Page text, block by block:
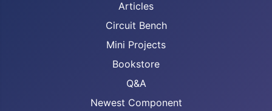
Articles
Circuit Bench
Mini Projects
Bookstore
Q&A
Newest Component